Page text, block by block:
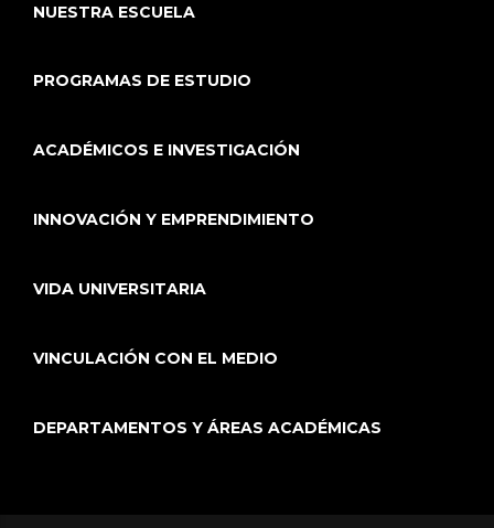
NUESTRA ESCUELA
PROGRAMAS DE ESTUDIO
ACADÉMICOS E INVESTIGACIÓN
INNOVACIÓN Y EMPRENDIMIENTO
VIDA UNIVERSITARIA
VINCULACIÓN CON EL MEDIO
DEPARTAMENTOS Y ÁREAS ACADÉMICAS